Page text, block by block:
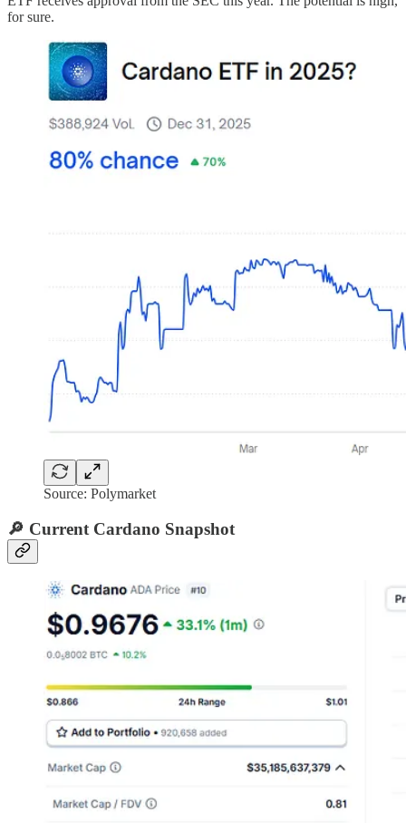
for sure.
Source: Polymarket
🔎 Current Cardano Snapshot